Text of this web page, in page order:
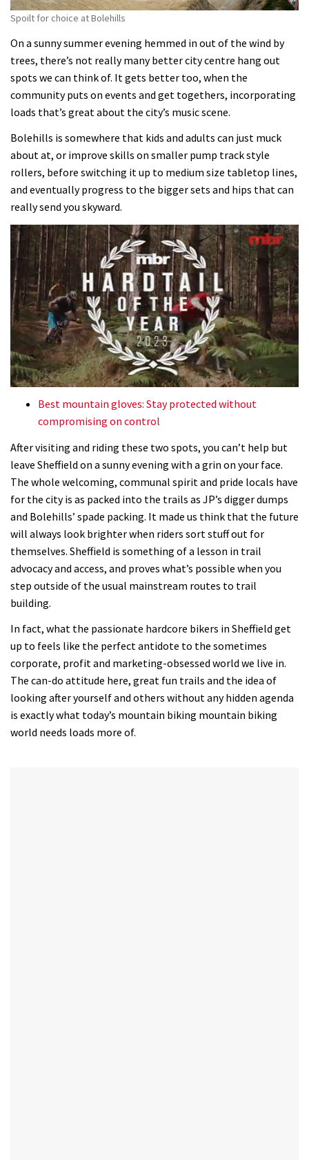
Spoilt for choice at Bolehills
On a sunny summer evening hemmed in out of the wind by
trees, there’s not really many better city centre hang out
spots we can think of. It gets better too, when the
community puts on events and get togethers, incorporating
loads that’s great about the city’s music scene.
Bolehills is somewhere that kids and adults can just muck
about at, or improve skills on smaller pump track style
rollers, before switching it up to medium size tabletop lines,
and eventually progress to the bigger sets and hips that can
really send you skyward.
minutes,
seconds
Best mountain gloves: Stay protected without
compromising on control
After visiting and riding these two spots, you can’t help but
leave Sheffield on a sunny evening with a grin on your face.
The whole welcoming, communal spirit and pride locals have
for the city is as packed into the trails as JP’s digger dumps
and Bolehills’ spade packing. It made us think that the future
will always look brighter when riders sort stuff out for
themselves. Sheffield is something of a lesson in trail
advocacy and access, and proves what’s possible when you
step outside of the usual mainstream routes to trail
building.
In fact, what the passionate hardcore bikers in Sheffield get
up to feels like the perfect antidote to the sometimes
corporate, profit and marketing-obsessed world we live in.
The can-do attitude here, great fun trails and the idea of
looking after yourself and others without any hidden agenda
is exactly what today’s mountain biking mountain biking
world needs loads more of.